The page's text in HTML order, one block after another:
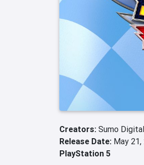
Creators: Sumo
Release Date: May
PlayStation 5